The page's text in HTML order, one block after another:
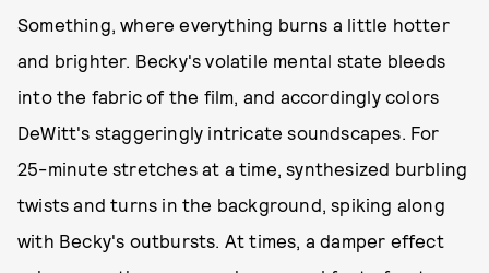
Something, where everything burns a little hotter
and brighter. Becky's volatile mental state bleeds
into the fabric of the film, and accordingly colors
DeWitt's staggeringly intricate soundscapes. For
25-minute stretches at a time, synthesized burbling
twists and turns in the background, spiking along
with Becky's outbursts. At times, a damper effect